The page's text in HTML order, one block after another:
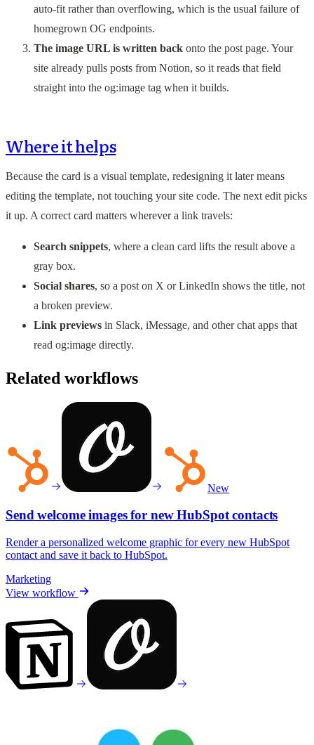
auto-fit rather than overflowing, which is the usual failure of
homegrown OG endpoints.
The image URL is written back onto the post page. Your
site already pulls posts from Notion, so it reads that field
straight into the og:image tag when it builds.
Where it helps
Because the card is a visual template, redesigning it later means
editing the template, not touching your site code. The next edit picks
it up. A correct card matters wherever a link travels:
Search snippets, where a clean card lifts the result above a
gray box.
Social shares, so a post on X or LinkedIn shows the title, not
a broken preview.
Link previews in Slack, iMessage, and other chat apps that
read og:image directly.
Related workflows
New
Send welcome images for new HubSpot contacts
Render a personalized welcome graphic for every new HubSpot
contact and save it back to HubSpot.
Marketing
View workflow